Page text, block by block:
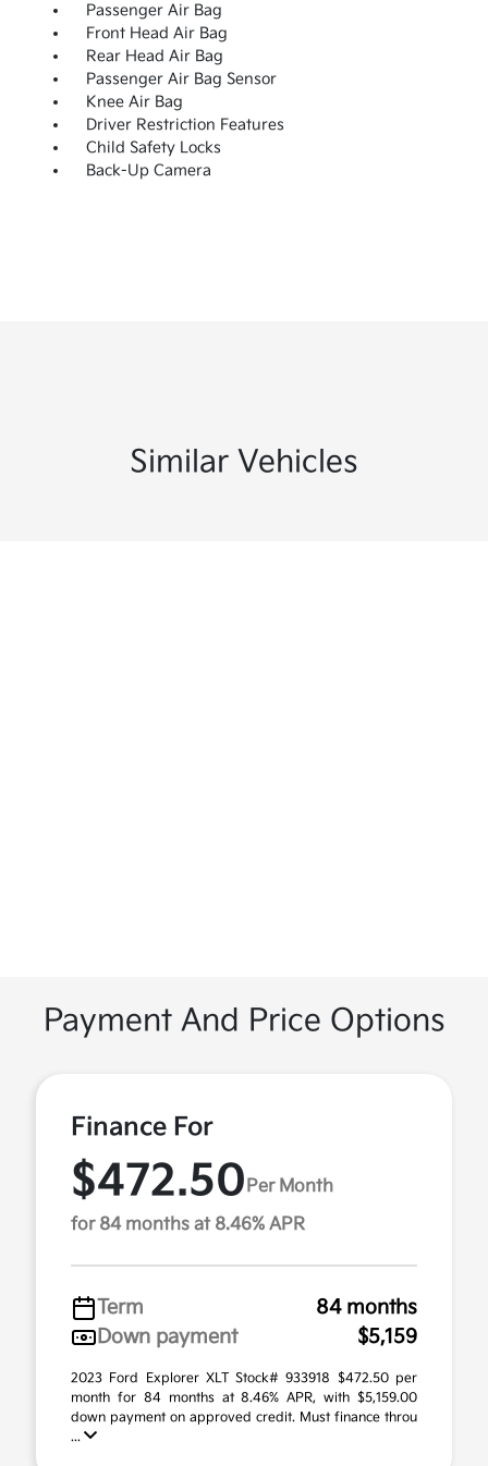
Passenger Air Bag
Front Head Air Bag
Rear Head Air Bag
Passenger Air Bag Sensor
Knee Air Bag
Driver Restriction Features
Child Safety Locks
Back-Up Camera
Similar Vehicles
Payment And Price Options
Finance For
$472.50Per Month
for 84 months at 8.46% APR
Term
84 months
Down payment
$5,159
2023 Ford Explorer XLT Stock# 933918 $472.50 per
month for 84 months at 8.46% APR, with $5,159.00
down payment on approved credit. Must finance throu
...